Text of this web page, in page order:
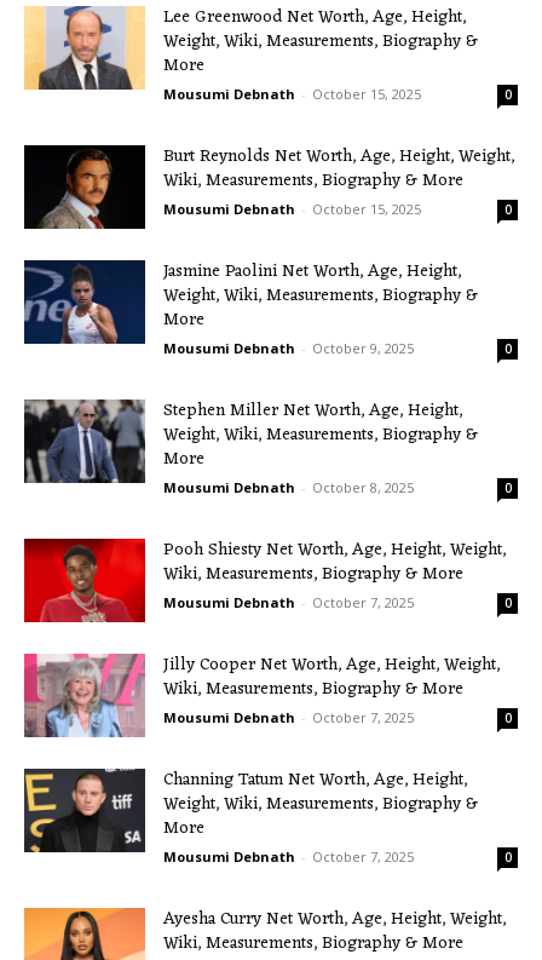
Lee Greenwood Net Worth, Age, Height,
Weight, Wiki, Measurements, Biography &
More
Mousumi Debnath - October 15, 2025 0
Burt Reynolds Net Worth, Age, Height, Weight,
Wiki, Measurements, Biography & More
Mousumi Debnath - October 15, 2025 0
Jasmine Paolini Net Worth, Age, Height,
Weight, Wiki, Measurements, Biography &
More
Mousumi Debnath - October 9, 2025 0
Stephen Miller Net Worth, Age, Height,
Weight, Wiki, Measurements, Biography &
More
Mousumi Debnath - October 8, 2025 0
Pooh Shiesty Net Worth, Age, Height, Weight,
Wiki, Measurements, Biography & More
Mousumi Debnath - October 7, 2025 0
Jilly Cooper Net Worth, Age, Height, Weight,
Wiki, Measurements, Biography & More
Mousumi Debnath - October 7, 2025 0
Channing Tatum Net Worth, Age, Height,
Weight, Wiki, Measurements, Biography &
More
Mousumi Debnath - October 7, 2025 0
Ayesha Curry Net Worth, Age, Height, Weight,
Wiki, Measurements, Biography & More